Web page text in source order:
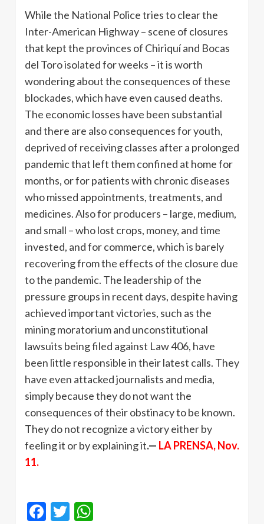
While the National Police tries to clear the
Inter-American Highway – scene of closures
that kept the provinces of Chiriquí and Bocas
del Toro isolated for weeks – it is worth
wondering about the consequences of these
blockades, which have even caused deaths.
The economic losses have been substantial
and there are also consequences for youth,
deprived of receiving classes after a prolonged
pandemic that left them confined at home for
months, or for patients with chronic diseases
who missed appointments, treatments, and
medicines. Also for producers – large, medium,
and small – who lost crops, money, and time
invested, and for commerce, which is barely
recovering from the effects of the closure due
to the pandemic. The leadership of the
pressure groups in recent days, despite having
achieved important victories, such as the
mining moratorium and unconstitutional
lawsuits being filed against Law 406, have
been little responsible in their latest calls. They
have even attacked journalists and media,
simply because they do not want the
consequences of their obstinacy to be known.
They do not recognize a victory either by
feeling it or by explaining it.— LA PRENSA, Nov.
11.
Facebook
Twitter